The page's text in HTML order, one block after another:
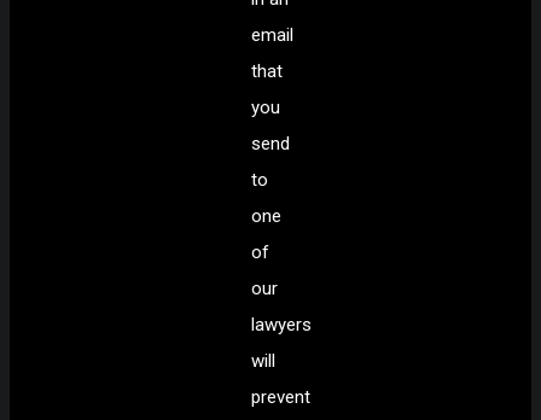
email
that
you
send
to
one
of
our
lawyers
will
prevent